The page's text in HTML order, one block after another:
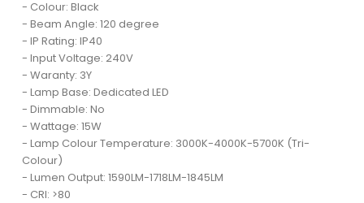
- Colour: Black
- Beam Angle: 120 degree
- IP Rating: IP40
- Input Voltage: 240V
- Waranty: 3Y
- Lamp Base: Dedicated LED
- Dimmable: No
- Wattage: 15W
- Lamp Colour Temperature: 3000K-4000K-5700K (Tri-
Colour)
- Lumen Output: 1590LM-1718LM-1845LM
- CRI: >80